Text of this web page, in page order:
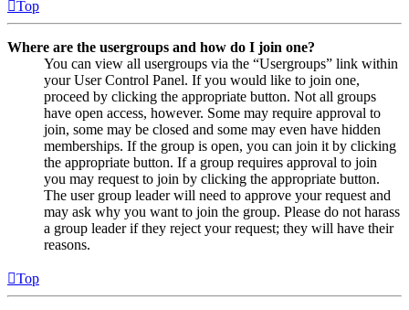
Top
Where are the usergroups and how do I join one?
You can view all usergroups via the “Usergroups” link within
your User Control Panel. If you would like to join one,
proceed by clicking the appropriate button. Not all groups
have open access, however. Some may require approval to
join, some may be closed and some may even have hidden
memberships. If the group is open, you can join it by clicking
the appropriate button. If a group requires approval to join
you may request to join by clicking the appropriate button.
The user group leader will need to approve your request and
may ask why you want to join the group. Please do not harass
a group leader if they reject your request; they will have their
reasons.
Top